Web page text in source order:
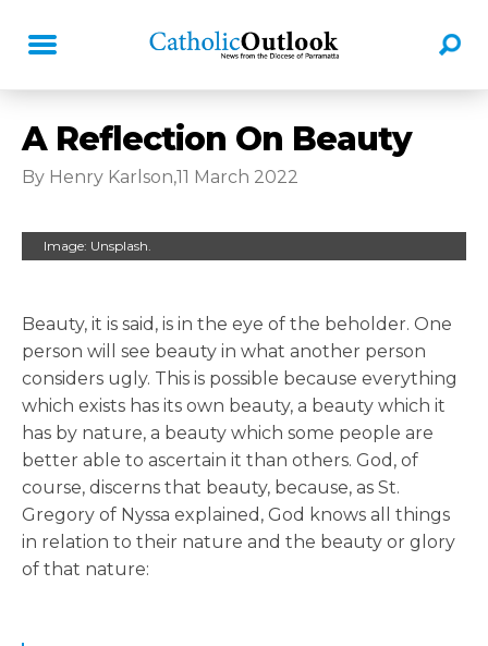
A Reflection On Beauty
By Henry Karlson,11 March 2022
Image: Unsplash.
Beauty, it is said, is in the eye of the beholder. One
person will see beauty in what another person
considers ugly. This is possible because everything
which exists has its own beauty, a beauty which it
has by nature, a beauty which some people are
better able to ascertain it than others. God, of
course, discerns that beauty, because, as St.
Gregory of Nyssa explained, God knows all things
in relation to their nature and the beauty or glory
of that nature: